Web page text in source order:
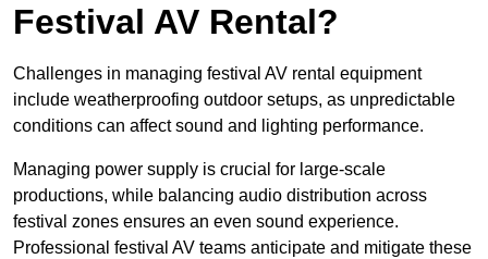
Festival AV Rental?
Challenges in managing festival AV rental equipment
include weatherproofing outdoor setups, as unpredictable
conditions can affect sound and lighting performance.
Managing power supply is crucial for large-scale
productions, while balancing audio distribution across
festival zones ensures an even sound experience.
Professional festival AV teams anticipate and mitigate these